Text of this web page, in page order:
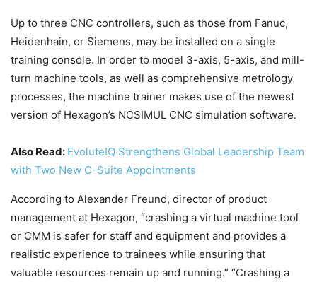
Up to three CNC controllers, such as those from Fanuc,
Heidenhain, or Siemens, may be installed on a single
training console. In order to model 3-axis, 5-axis, and mill-
turn machine tools, as well as comprehensive metrology
processes, the machine trainer makes use of the newest
version of Hexagon’s NCSIMUL CNC simulation software.
Also Read: EvoluteIQ Strengthens Global Leadership Team
with Two New C-Suite Appointments
According to Alexander Freund, director of product
management at Hexagon, “crashing a virtual machine tool
or CMM is safer for staff and equipment and provides a
realistic experience to trainees while ensuring that
valuable resources remain up and running.” “Crashing a